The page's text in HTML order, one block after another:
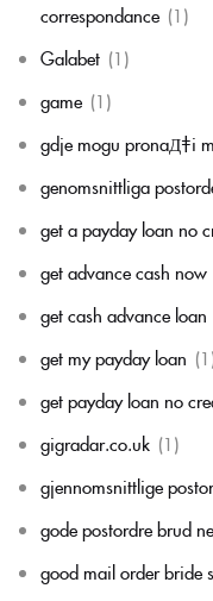
correspondance (1)
Galabet (1)
game (1)
gdje mogu pronaД‡i
genomsnittliga
get a payday loan no
get advance cash now
get cash advance loan
get my payday loan
get payday loan no
gigradar.co.uk (1)
gjennomsnittlige
gode postordre brud
good mail order bride